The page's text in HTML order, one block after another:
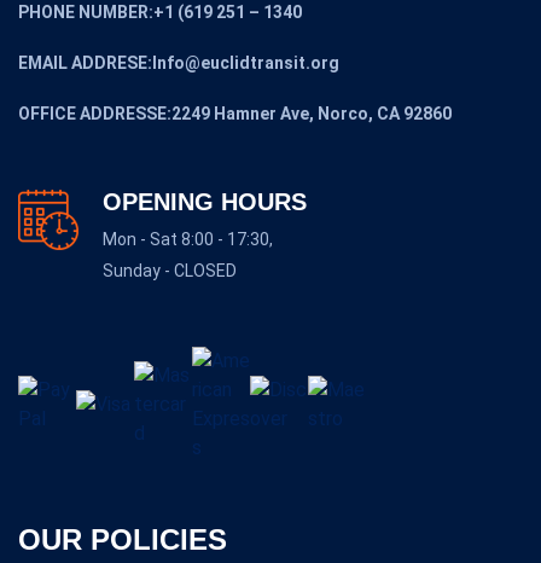
PHONE NUMBER:+1 (619 251 – 1340
EMAIL ADDRESE:Info@euclidtransit.org
OFFICE ADDRESSE:2249 Hamner Ave, Norco, CA 92860
OPENING HOURS
Mon - Sat 8:00 - 17:30,
Sunday - CLOSED
OUR POLICIES